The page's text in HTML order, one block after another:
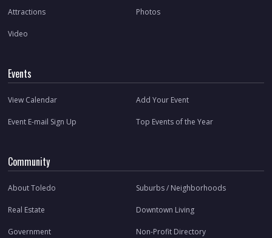
Attractions Photos
Video
Events
View Calendar Add Your Event
Event E-mail Sign Up Top Events of the Year
Community
About Toledo Suburbs / Neighborhoods
Real Estate Downtown Living
Government Non-Profit Directory